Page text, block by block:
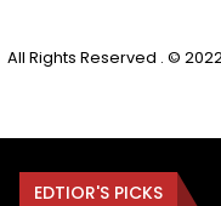
All Rights Reserved . ©
EDTIOR'S PICKS